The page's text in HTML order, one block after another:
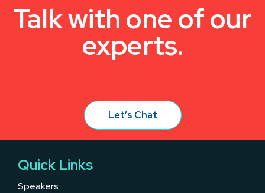
Talk with one of our
experts.
Let’s Chat
Quick Links
Speakers